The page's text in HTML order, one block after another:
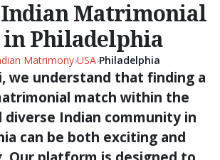
Matrimonial
in Philadelphia
Matrimony›USA›Philadelphia
we understand that finding a
match within the
diverse Indian community in
can be both exciting and